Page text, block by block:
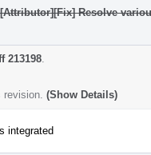
[Attributor][Fix] Resolve
213198
(Show Details)
integrated